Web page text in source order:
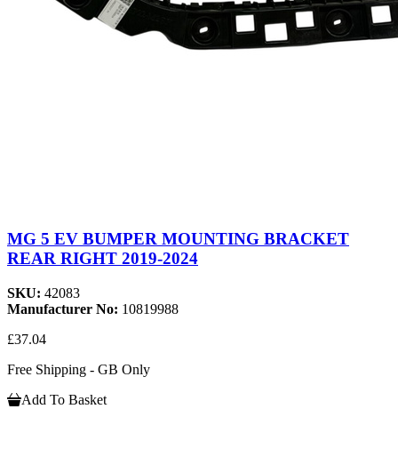
MG 5 EV BUMPER MOUNTING BRACKET
REAR RIGHT 2019-2024
SKU: 42083
Manufacturer No: 10819988
£37.04
Free Shipping - GB Only
Add To Basket